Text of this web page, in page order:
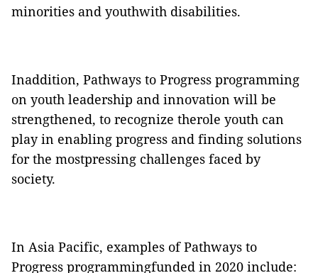
minorities and youthwith disabilities.
Inaddition, Pathways to Progress programming
on youth leadership and innovation will be
strengthened, to recognize therole youth can
play in enabling progress and finding solutions
for the mostpressing challenges faced by
society.
In Asia Pacific, examples of Pathways to
Progress programmingfunded in 2020 include: